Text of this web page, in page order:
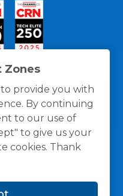
Zones
to provide you with
By continuing
to our use of
to give us your
cookies. Thank
Policy
Terms